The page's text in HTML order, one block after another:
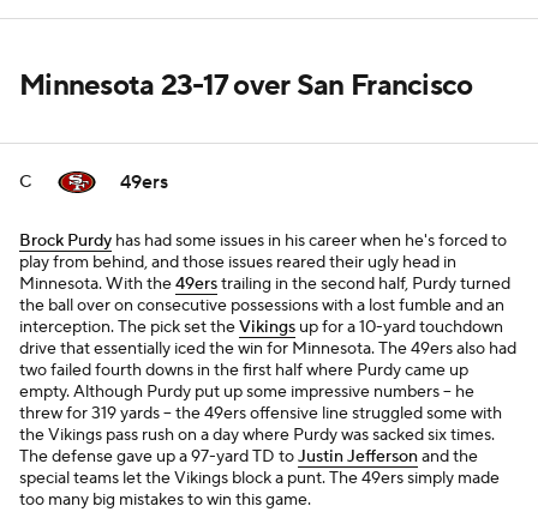
Minnesota 23-17 over San Francisco
C 49ers
Brock Purdy has had some issues in his career when he's forced to
play from behind, and those issues reared their ugly head in
Minnesota. With the49erstrailing in the second half, Purdy turned
the ball over on consecutive possessions with a lost fumble and an
interception. The pick set theVikings up for a 10-yard touchdown
drive that essentially iced the win for Minnesota. The 49ers also had
two failed fourth downs in the first half where Purdy came up
empty. Although Purdy put up some impressive numbers -- he
threw for 319 yards -- the 49ers offensive line struggled some with
the Vikings pass rush on a day where Purdy was sacked six times.
The defense gave up a 97-yard TD toJustin Jeffersonand the
special teams let the Vikings block a punt. The 49ers simply made
too many big mistakes to win this game.